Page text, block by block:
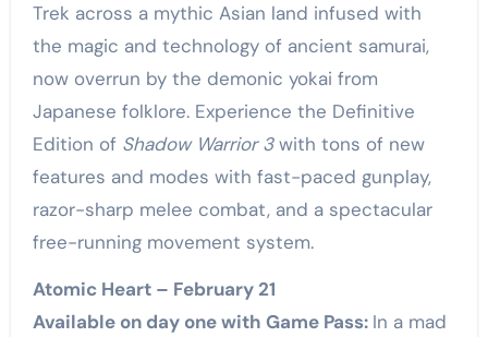
Trek across a mythic Asian land infused with
the magic and technology of ancient samurai,
now overrun by the demonic yokai from
Japanese folklore. Experience the Definitive
Edition of Shadow Warrior 3with tons of new
features and modes with fast-paced gunplay,
razor-sharp melee combat, and a spectacular
free-running movement system.
Atomic Heart – February 21
Available on day one with Game Pass: In a mad